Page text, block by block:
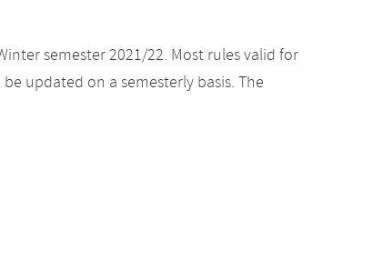
semester 2021/22. Most rules valid for
updated on a semesterly basis. The